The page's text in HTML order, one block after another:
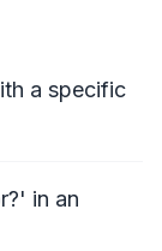
a specific
in an